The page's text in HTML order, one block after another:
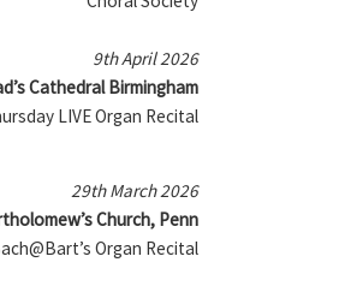
9th April 2026
Cathedral Birmingham
LIVE Organ Recital
29th March 2026
Church, Penn
Organ Recital